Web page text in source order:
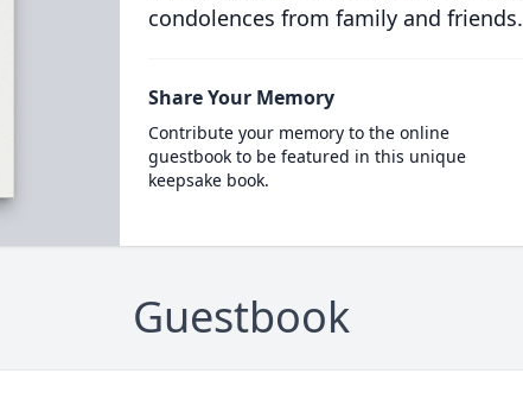
condolences from family and friends.
Share Your Memory
Contribute your memory to the online
guestbook to be featured in this unique
keepsake book.
Guestbook